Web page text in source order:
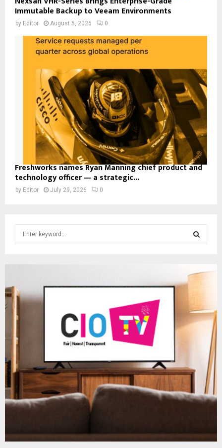
Immutable Backup to Veeam Environments
by Editor August 5, 2026 0
Freshworks names Ryan Manning chief product and
technology officer — a strategic...
by Editor July 29, 2026 0
f
E
R